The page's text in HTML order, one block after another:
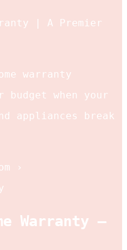
| A Premier
warranty
when your
appliances break
›
Warranty –